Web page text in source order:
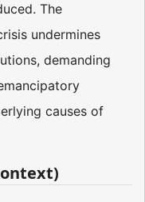
The
undermines
demanding
causes of